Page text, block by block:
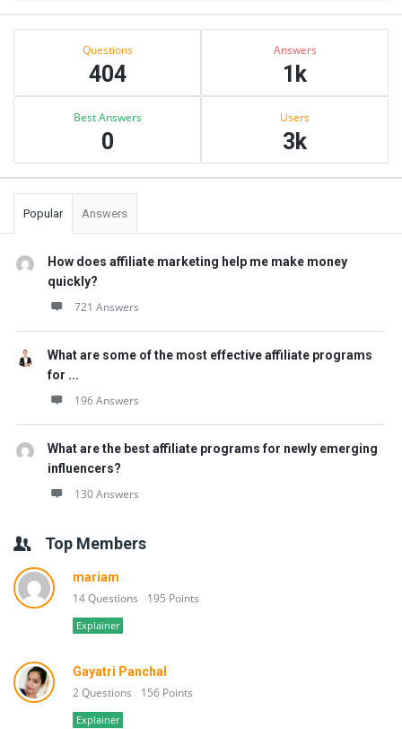
Sidebar
Questions
404
Answers
1k
Best Answers
0
Users
3k
Popular Answers
How does affiliate marketing help me make money
quickly?
721 Answers
What are some of the most effective affiliate programs
for ...
196 Answers
What are the best affiliate programs for newly emerging
influencers?
130 Answers
Top Members
mariam
14 Questions 195 Points
Explainer
Gayatri Panchal
2 Questions 156 Points
Explainer